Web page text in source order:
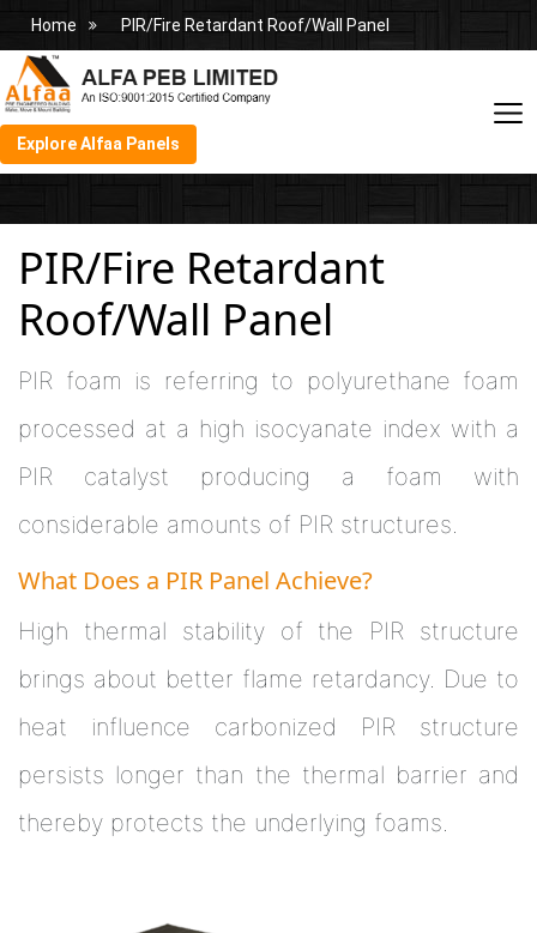
Home PIR/Fire Retardant Roof/Wall Panel
Explore Alfaa Panels
PIR/Fire Retardant
Roof/Wall Panel
PIR foam is referring to polyurethane foam
processed at a high isocyanate index with a
PIR catalyst producing a foam with
considerable amounts of PIR structures.
What Does a PIR Panel Achieve?
High thermal stability of the PIR structure
brings about better flame retardancy. Due to
heat influence carbonized PIR structure
persists longer than the thermal barrier and
thereby protects the underlying foams.